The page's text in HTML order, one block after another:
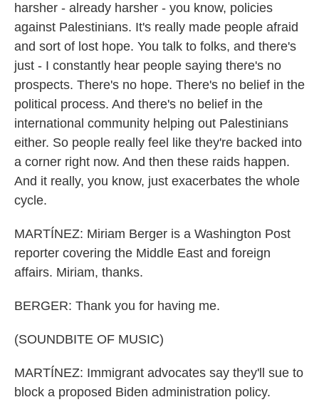
harsher - already harsher - you know, policies
against Palestinians. It's really made people afraid
and sort of lost hope. You talk to folks, and there's
just - I constantly hear people saying there's no
prospects. There's no hope. There's no belief in the
political process. And there's no belief in the
international community helping out Palestinians
either. So people really feel like they're backed into
a corner right now. And then these raids happen.
And it really, you know, just exacerbates the whole
cycle.
MARTÍNEZ: Miriam Berger is a Washington Post
reporter covering the Middle East and foreign
affairs. Miriam, thanks.
BERGER: Thank you for having me.
(SOUNDBITE OF MUSIC)
MARTÍNEZ: Immigrant advocates say they'll sue to
block a proposed Biden administration policy.